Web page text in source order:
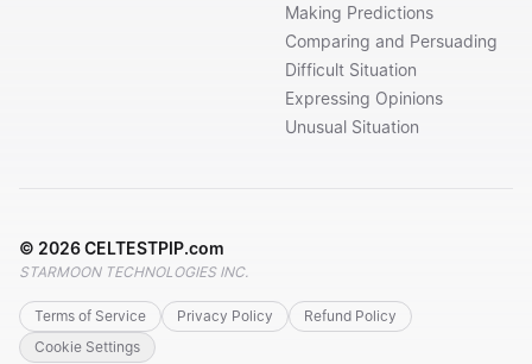
Making Predictions
Comparing and Persuading
Difficult Situation
Expressing Opinions
Unusual Situation
© 2026CELTESTPIP.com
STARMOON TECHNOLOGIES INC.
Terms of Service Privacy Policy
Refund Policy
Cookie Settings